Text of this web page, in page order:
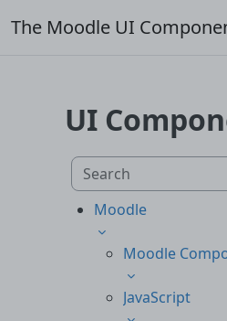
The Moodle UI
UI
Skip to main content
Search component
Moodle
JavaScript